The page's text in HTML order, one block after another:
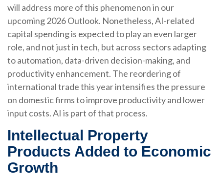
will address more of this phenomenon in our
upcoming 2026 Outlook. Nonetheless, AI-related
capital spending is expected to play an even larger
role, and not just in tech, but across sectors adapting
to automation, data-driven decision-making, and
productivity enhancement. The reordering of
international trade this year intensifies the pressure
on domestic firms to improve productivity and lower
input costs. AI is part of that process.
Intellectual Property
Products Added to Economic
Growth